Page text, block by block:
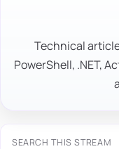
Technical
PowerShell, .NET,
SEARCH THIS STREAM